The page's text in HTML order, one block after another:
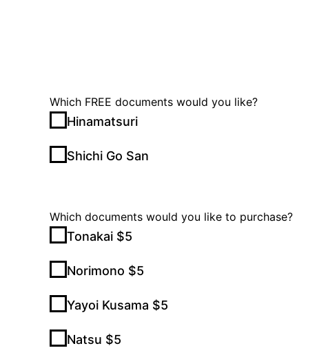
Which FREE documents would you like?
Hinamatsuri
Shichi Go San
Which documents would you like to purchase?
Tonakai $5
Norimono $5
Yayoi Kusama $5
Natsu $5